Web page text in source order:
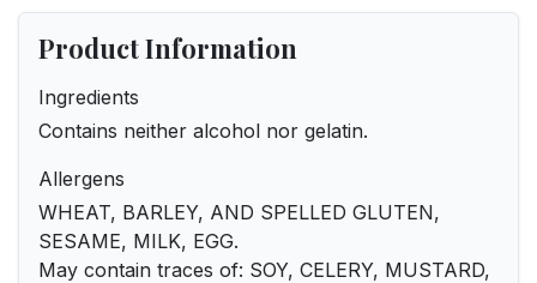
Product Information
Ingredients
Contains neither alcohol nor gelatin.
Allergens
WHEAT, BARLEY, AND SPELLED GLUTEN,
SESAME, MILK, EGG.
May contain traces of: SOY, CELERY, MUSTARD,